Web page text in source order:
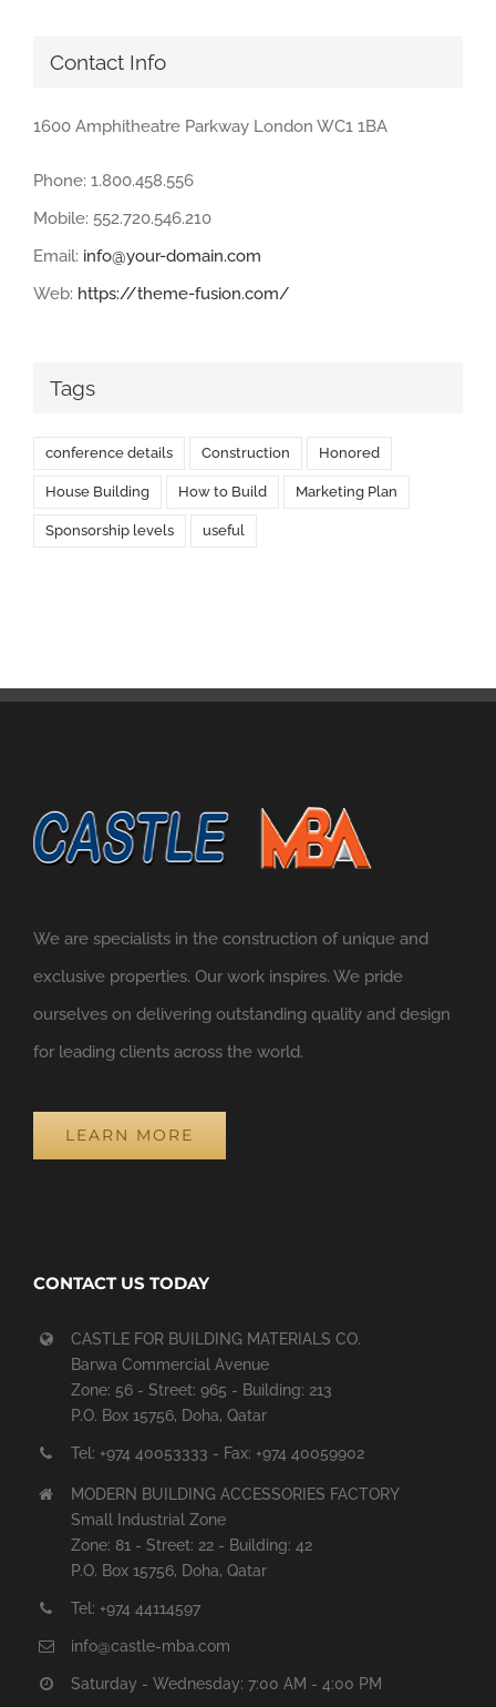
Contact Info
1600 Amphitheatre Parkway London WC1 1BA
Phone: 1.800.458.556
Mobile: 552.720.546.210
Email: info@your-domain.com
Web: https://theme-fusion.com/
Tags
conference details Construction Honored
House Building How to Build Marketing Plan
Sponsorship levels useful
We are specialists in the construction of unique and
exclusive properties. Our work inspires. We pride
ourselves on delivering outstanding quality and design
for leading clients across the world.
LEARN MORE
CONTACT US TODAY
CASTLE FOR BUILDING MATERIALS CO.
Barwa Commercial Avenue
Zone: 56 - Street: 965 - Building: 213
P.O. Box 15756, Doha, Qatar
Tel: +974 40053333 - Fax: +974 40059902
MODERN BUILDING ACCESSORIES FACTORY
Small Industrial Zone
Zone: 81 - Street: 22 - Building: 42
P.O. Box 15756, Doha, Qatar
Tel: +974 44114597
info@castle-mba.com
Saturday - Wednesday: 7:00 AM - 4:00 PM